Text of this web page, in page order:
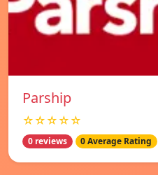
Parship
☆☆☆☆☆
0 reviews 0 Average Rating